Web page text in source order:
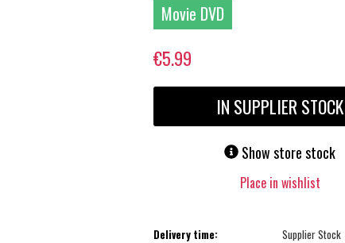
Movie DVD
€5.99
IN SUPPLIER STOCK
Show store stock
Place in wishlist
Delivery time:
Supplier Stock